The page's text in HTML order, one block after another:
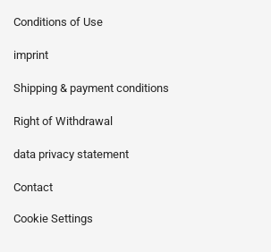
Conditions of Use
imprint
Shipping & payment conditions
Right of Withdrawal
data privacy statement
Contact
Cookie Settings